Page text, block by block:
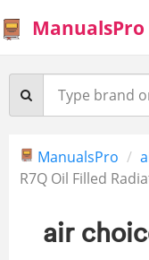
ManualsPro
ManualsPro
R7Q Oil Filled
air